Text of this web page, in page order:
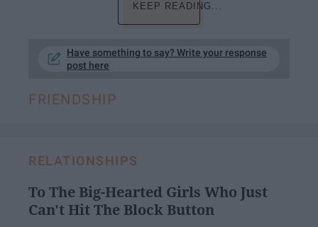
KEEP READING...
Have something to say? Write your response
post here
FRIENDSHIP
RELATIONSHIPS
To The Big-Hearted Girls Who Just
Can't Hit The Block Button